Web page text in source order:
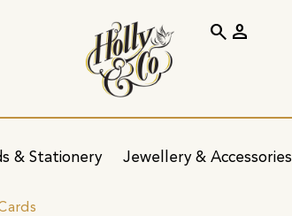
& Stationery Jewellery & Accessories
search person